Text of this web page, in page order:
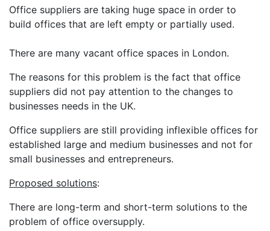
Office suppliers are taking huge space in order to
build offices that are left empty or partially used.
There are many vacant office spaces in London.
The reasons for this problem is the fact that office
suppliers did not pay attention to the changes to
businesses needs in the UK.
Office suppliers are still providing inflexible offices for
established large and medium businesses and not for
small businesses and entrepreneurs.
Proposed solutions:
There are long-term and short-term solutions to the
problem of office oversupply.